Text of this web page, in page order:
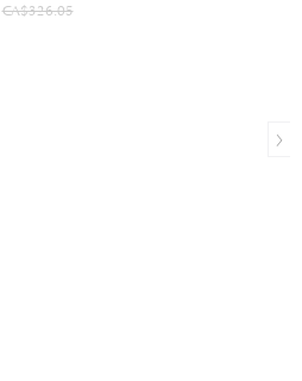
CA$326.05